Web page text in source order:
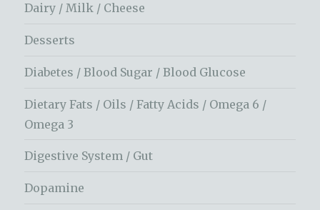
Dairy / Milk / Cheese
Desserts
Diabetes / Blood Sugar / Blood Glucose
Dietary Fats / Oils / Fatty Acids / Omega 6 /
Omega 3
Digestive System / Gut
Dopamine